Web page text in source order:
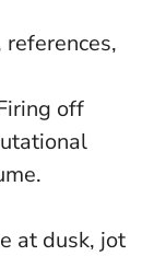
off
at dusk, jot